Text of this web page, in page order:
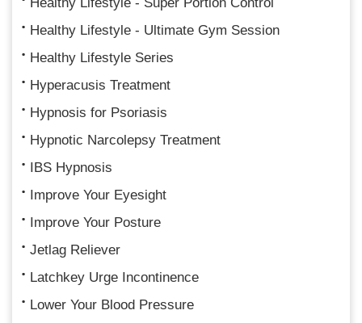
Healthy Lifestyle - Ultimate Gym Session
Healthy Lifestyle Series
Hyperacusis Treatment
Hypnosis for Psoriasis
Hypnotic Narcolepsy Treatment
IBS Hypnosis
Improve Your Eyesight
Improve Your Posture
Jetlag Reliever
Latchkey Urge Incontinence
Lower Your Blood Pressure